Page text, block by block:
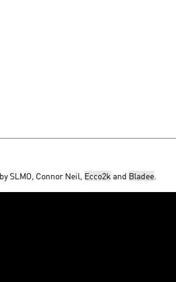
SLMO, Connor Neil, Ecco2k and Bladee